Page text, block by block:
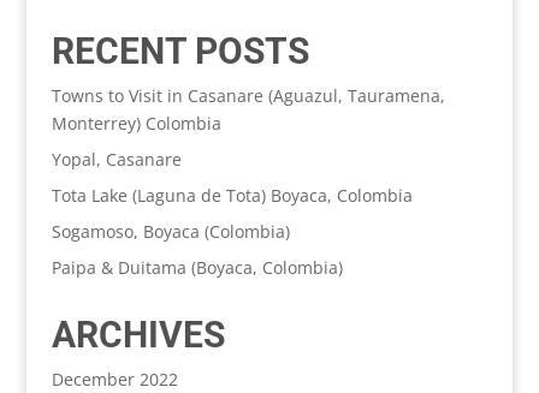
RECENT POSTS
Towns to Visit in Casanare (Aguazul, Tauramena,
Monterrey) Colombia
Yopal, Casanare
Tota Lake (Laguna de Tota) Boyaca, Colombia
Sogamoso, Boyaca (Colombia)
Paipa & Duitama (Boyaca, Colombia)
ARCHIVES
December 2022